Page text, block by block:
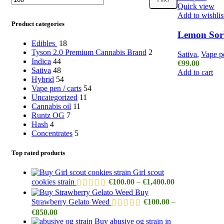
price
price
Product categories
Edibles 18
Tyson 2.0 Premium Cannabis Brand 2
Indica 44
Sativa 48
Hybrid 54
Vape pen / carts 54
Uncategorized 11
Cannabis oil 11
Runtz OG 7
Hash 4
Concentrates 5
Top rated products
Girl scout
cookies strain
€100.00 – €1,400.00Price
Buy
Strawberry Gelato Weed
€100.00 –
€850.00Price
range:
Buy abusive og strain in
Quick view
Add to
Lemon
Sativa, Vape
€99.00
Add to cart